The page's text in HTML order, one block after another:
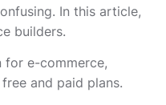
In this article,
builders.
for e-commerce,
and paid plans.